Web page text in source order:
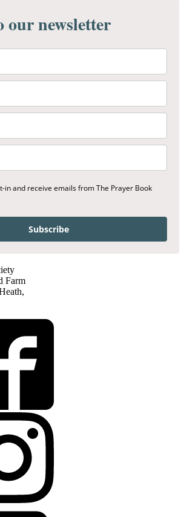
our newsletter
in and receive emails from The Prayer Book
Subscribe
Farm